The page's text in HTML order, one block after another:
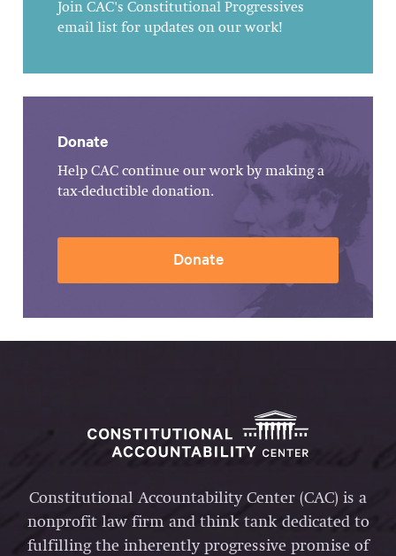
Join CAC's Constitutional Progressives
email list for updates on our work!
Donate
Help CAC continue our work by making a
tax-deductible donation.
Donate
Constitutional Accountability Center (CAC) is a
nonprofit law firm and think tank dedicated to
fulfilling the inherently progressive promise of